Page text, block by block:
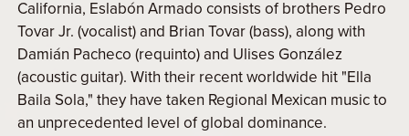
California, Eslabón Armado consists of brothers Pedro
Tovar Jr. (vocalist) and Brian Tovar (bass), along with
Damián Pacheco (requinto) and Ulises González
(acoustic guitar). With their recent worldwide hit "Ella
Baila Sola," they have taken Regional Mexican music to
an unprecedented level of global dominance.